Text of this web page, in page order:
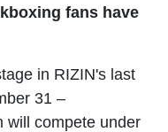
fans have
in RIZIN's last
31 –
will compete under